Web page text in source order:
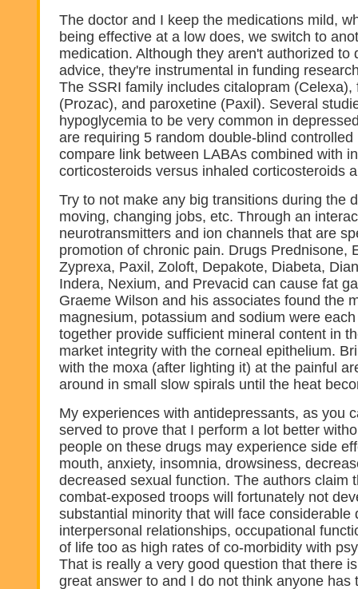
The doctor and I keep the medications mild,
being effective at a low does, we switch to
medication. Although they aren't authorized to
advice, they're instrumental in funding
The SSRI family includes citalopram (Celexa),
(Prozac), and paroxetine (Paxil). Several
hypoglycemia to be very common in
are requiring 5 random double-blind
compare link between LABAs combined with
corticosteroids versus inhaled corticosteroids
Try to not make any big transitions during the
moving, changing jobs, etc. Through an
neurotransmitters and ion channels that are
promotion of chronic pain. Drugs Prednisone,
Zyprexa, Paxil, Zoloft, Depakote, Diabeta,
Indera, Nexium, and Prevacid can cause fat
Graeme Wilson and his associates found the
magnesium, potassium and sodium were
together provide sufficient mineral content in
market integrity with the corneal epithelium.
with the moxa (after lighting it) at the painful
around in small slow spirals until the heat
My experiences with antidepressants, as you
served to prove that I perform a lot better
people on these drugs may experience side
mouth, anxiety, insomnia, drowsiness,
decreased sexual function. The authors claim
combat-exposed troops will fortunately not
substantial minority that will face considerable
interpersonal relationships, occupational
of life too as high rates of co-morbidity with
That is really a very good question that there
great answer to and I do not think anyone has